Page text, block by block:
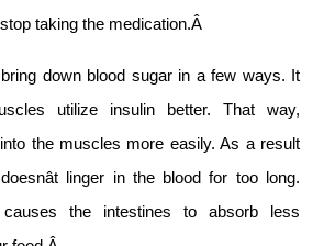
taking the medication.Â
down blood sugar in a few ways. It
utilize insulin better. That way,
the muscles more easily. As a result
linger in the blood for too long.
causes the intestines to absorb less